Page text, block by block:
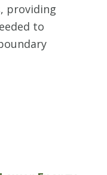
providing
to